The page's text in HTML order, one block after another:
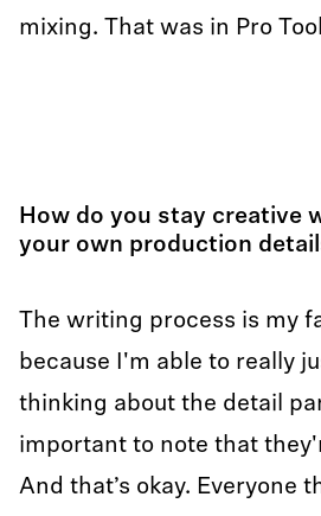
mixing. That was in Pro
How do you stay creative
your own production
The writing process is my
because I'm able to really
thinking about the detail
important to note that
And that’s okay. Everyone